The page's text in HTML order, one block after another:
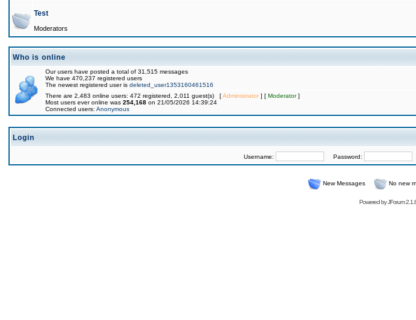
Test
Moderators
Who is online
Our users have posted a total of 31,515 messages
We have 470,237 registered users
The newest registered user is deleted_user1353160461516
There are 2,483 online users: 472 registered, 2,011 guest(s) [Administrator] [ Moderator]
Most users ever online was 254,168 on 21/05/2026 14:39:24
Connected users: Anonymous
Login
Username: Password:
New Messages No new
Powered byJForum